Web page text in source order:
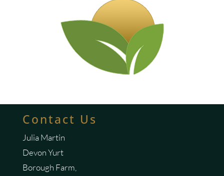
Contact Us
Julia Martin
Devon Yurt
Borough Farm,